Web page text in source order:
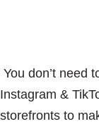
You don’t need
Instagram &
storefronts to